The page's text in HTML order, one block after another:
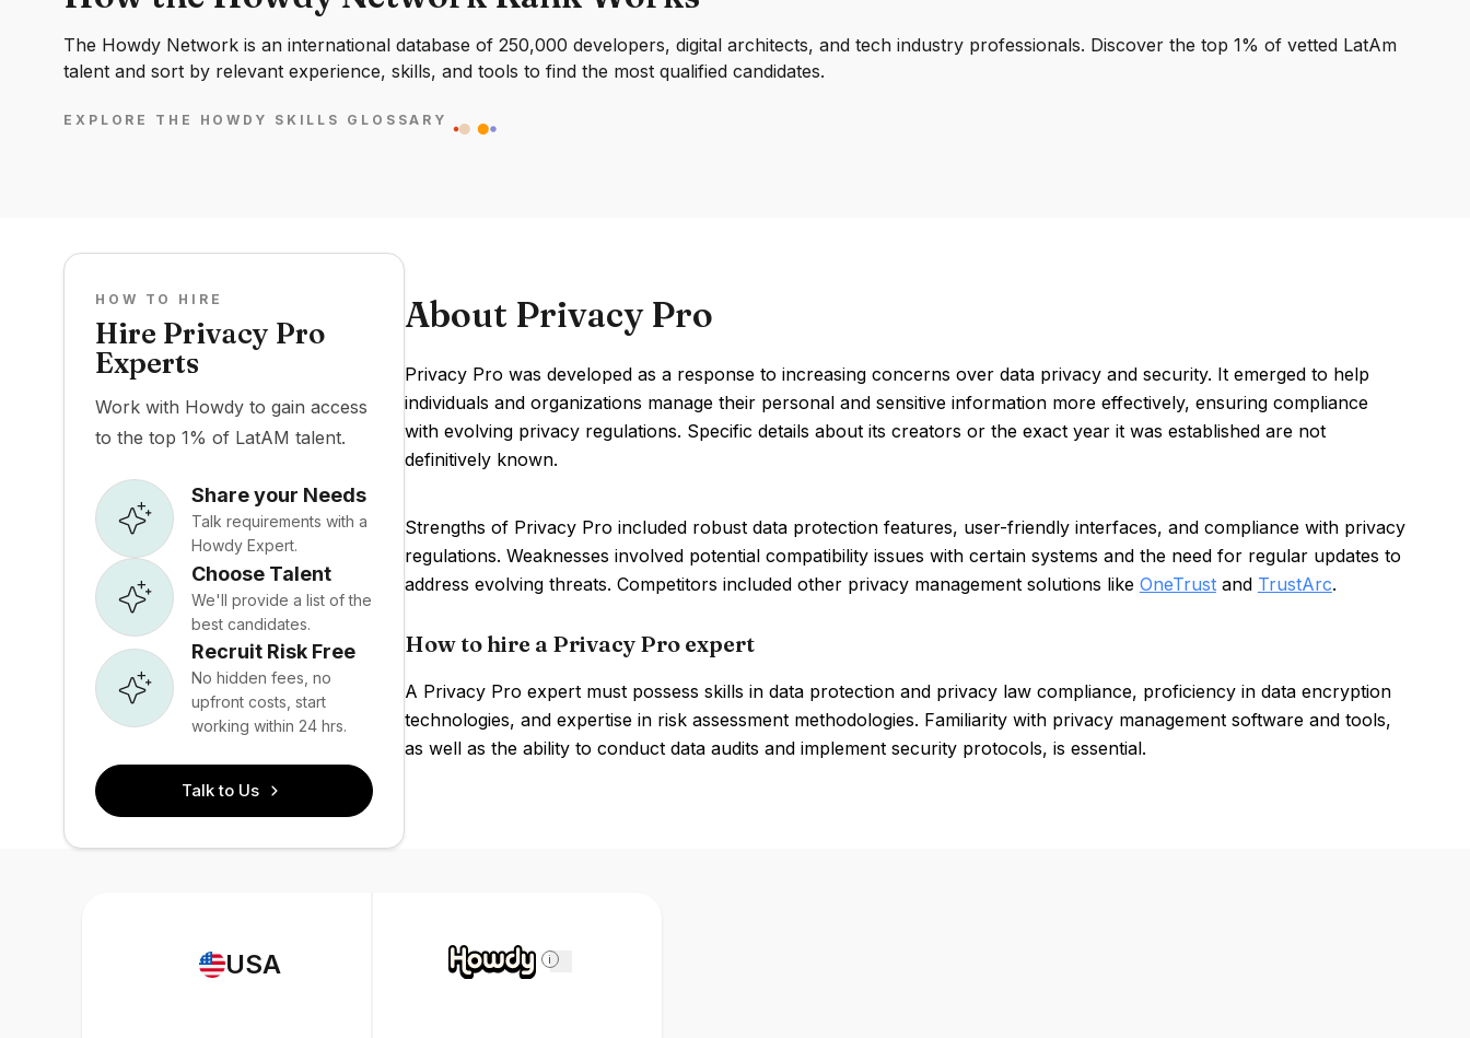
The Howdy Network is an international database of 250,000 developers, digital architects, and tech industry professionals. Discover the top 1% of vetted LatAm
talent and sort by relevant experience, skills, and tools to find the most qualified candidates.
EXPLORE THE HOWDY SKILLS GLOSSARY
HOW TO HIRE
Hire Privacy Pro
Experts
Work with Howdy to gain access
to the top 1% of LatAM talent.
Share your Needs
Talk requirements with a
Howdy Expert.
Choose Talent
We'll provide a list of the
best candidates.
Recruit Risk Free
No hidden fees, no
upfront costs, start
working within 24 hrs.
Talk to Us
About Privacy Pro
Privacy Pro was developed as a response to increasing concerns over data privacy and security. It emerged to help
individuals and organizations manage their personal and sensitive information more effectively, ensuring compliance
with evolving privacy regulations. Specific details about its creators or the exact year it was established are not
definitively known.
Strengths of Privacy Pro included robust data protection features, user-friendly interfaces, and compliance with privacy
regulations. Weaknesses involved potential compatibility issues with certain systems and the need for regular updates to
address evolving threats. Competitors included other privacy management solutions like OneTrustand TrustArc.
How to hire a Privacy Pro expert
A Privacy Pro expert must possess skills in data protection and privacy law compliance, proficiency in data encryption
technologies, and expertise in risk assessment methodologies. Familiarity with privacy management software and tools,
as well as the ability to conduct data audits and implement security protocols, is essential.
USA i